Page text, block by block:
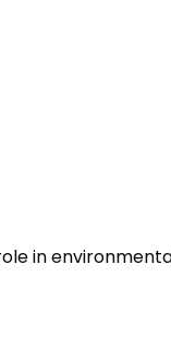
in